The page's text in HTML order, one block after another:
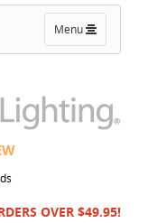
Toggle
navigation
Menu
OVER $49.95!